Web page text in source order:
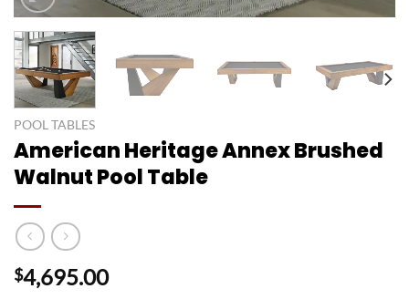
POOL TABLES
American Heritage Annex Brushed
Walnut Pool Table
$4,695.00